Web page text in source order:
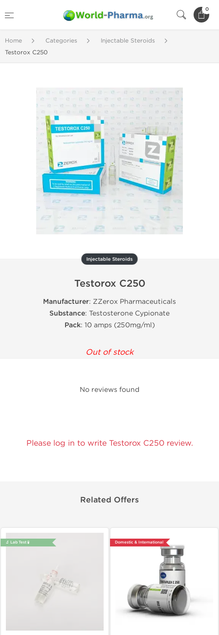
0
Home Categories
Injectable Steroids
Testorox C250
Injectable Steroids
Testorox C250
Manufacturer: ZZerox Pharmaceuticals
Substance: Testosterone Cypionate
Pack: 10 amps (250mg/ml)
Out of stock
No reviews found
Please log in to write Testorox C250 review.
Related Offers
🔬 Lab Test 🧪 Domestic & International